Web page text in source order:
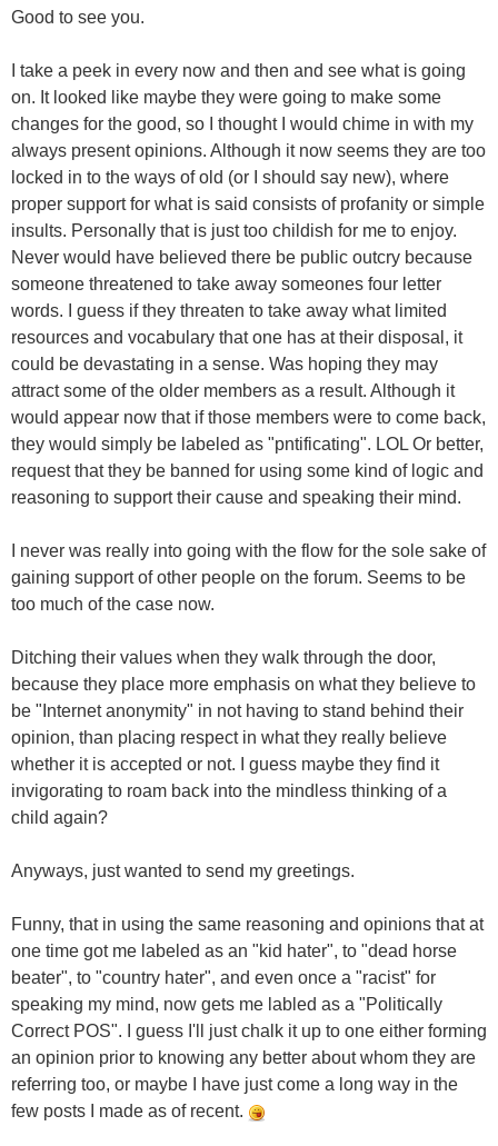
Good to see you.
I take a peek in every now and then and see what is going
on. It looked like maybe they were going to make some
changes for the good, so I thought I would chime in with my
always present opinions. Although it now seems they are too
locked in to the ways of old (or I should say new), where
proper support for what is said consists of profanity or simple
insults. Personally that is just too childish for me to enjoy.
Never would have believed there be public outcry because
someone threatened to take away someones four letter
words. I guess if they threaten to take away what limited
resources and vocabulary that one has at their disposal, it
could be devastating in a sense. Was hoping they may
attract some of the older members as a result. Although it
would appear now that if those members were to come back,
they would simply be labeled as "pntificating". LOL Or better,
request that they be banned for using some kind of logic and
reasoning to support their cause and speaking their mind.
I never was really into going with the flow for the sole sake of
gaining support of other people on the forum. Seems to be
too much of the case now.
Ditching their values when they walk through the door,
because they place more emphasis on what they believe to
be "Internet anonymity" in not having to stand behind their
opinion, than placing respect in what they really believe
whether it is accepted or not. I guess maybe they find it
invigorating to roam back into the mindless thinking of a
child again?
Anyways, just wanted to send my greetings.
Funny, that in using the same reasoning and opinions that at
one time got me labeled as an "kid hater", to "dead horse
beater", to "country hater", and even once a "racist" for
speaking my mind, now gets me labled as a "Politically
Correct POS". I guess I'll just chalk it up to one either forming
an opinion prior to knowing any better about whom they are
referring too, or maybe I have just come a long way in the
few posts I made as of recent.